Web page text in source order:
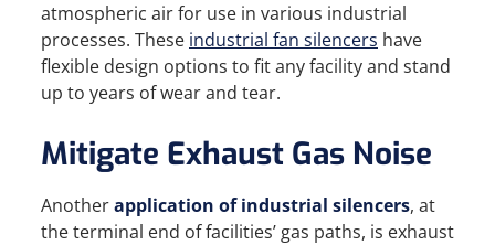
atmospheric air for use in various industrial
processes. These industrial fan silencers have
flexible design options to fit any facility and stand
up to years of wear and tear.
Mitigate Exhaust Gas Noise
Anotherapplication of industrial silencers, at
the terminal end of facilities’ gas paths, is exhaust